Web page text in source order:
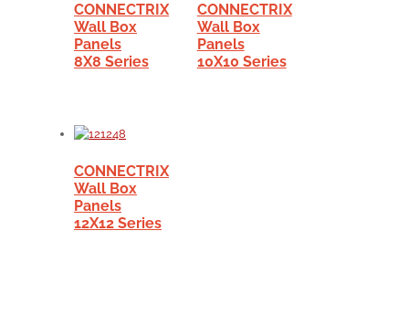
CONNECTRIX
Wall Box
Panels
8X8 Series
CONNECTRIX
Wall Box
Panels
10X10 Series
CONNECTRIX
Wall Box
Panels
12X12 Series